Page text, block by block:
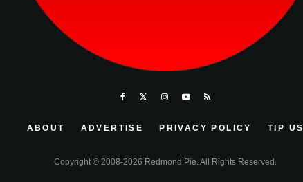
ABOUT ADVERTISE PRIVACY POLICY TIP US
Copyright © 2008-2026 Redmond Pie. All Rights Reserved.